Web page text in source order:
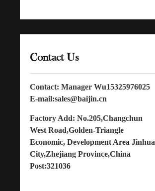
Contact Us
Contact: Manager Wu15325976025
E-mail:sales@baijin.cn
Factory Add: No.205,Changchun
West Road,Golden-Triangle
Economic, Development Area Jinhua
City,Zhejiang Province,China
Post:321036